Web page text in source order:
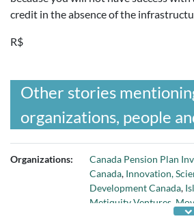
credit in the absence of the
R$
Other stories
organizations, people
Organizations: Canada Pension Plan
Canada, Innovation,
Development Canada,
Metiquity Ventures
Angel Capital